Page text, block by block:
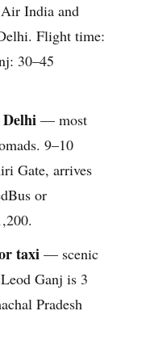
India and
Flight time:
30–45
— most
9–10
Gate, arrives
or
taxi— scenic
Ganj is 3
Pradesh